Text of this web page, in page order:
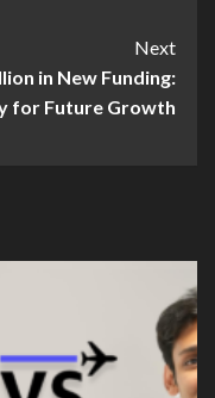
Next
in New Funding:
for Future Growth